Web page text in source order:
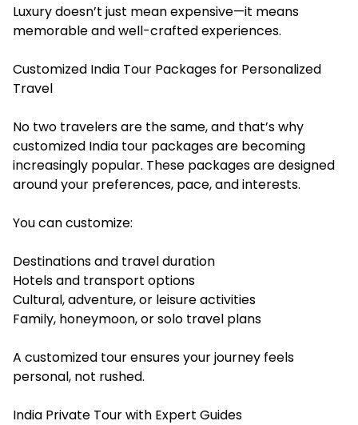
Luxury doesn’t just mean expensive—it means
memorable and well-crafted experiences.
Customized India Tour Packages for Personalized
Travel
No two travelers are the same, and that’s why
customized India tour packages are becoming
increasingly popular. These packages are designed
around your preferences, pace, and interests.
You can customize:
Destinations and travel duration
Hotels and transport options
Cultural, adventure, or leisure activities
Family, honeymoon, or solo travel plans
A customized tour ensures your journey feels
personal, not rushed.
India Private Tour with Expert Guides